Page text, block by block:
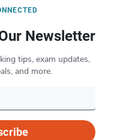
Newsletter
tips, exam updates,
and more.